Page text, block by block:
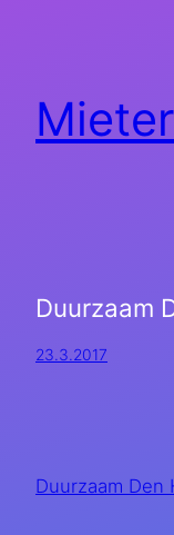
Duurzaam
23.3.2017
Duurzaam Den